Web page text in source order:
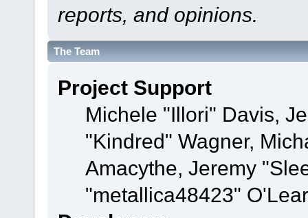
reports, and opinions.
The Team
Project Support
Michele "Illori" Davis,
"Kindred" Wagner,
Amacythe, Jeremy
"metallica48423"